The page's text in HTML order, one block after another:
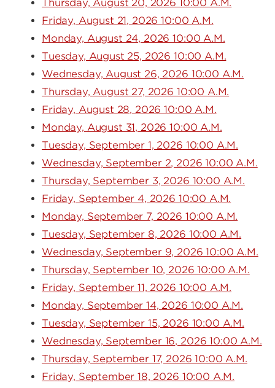
Thursday, August 20, 2026 10:00 A.M.
Friday, August 21, 2026 10:00 A.M.
Monday, August 24, 2026 10:00 A.M.
Tuesday, August 25, 2026 10:00 A.M.
Wednesday, August 26, 2026 10:00 A.M.
Thursday, August 27, 2026 10:00 A.M.
Friday, August 28, 2026 10:00 A.M.
Monday, August 31, 2026 10:00 A.M.
Tuesday, September 1, 2026 10:00 A.M.
Wednesday, September 2, 2026 10:00 A.M.
Thursday, September 3, 2026 10:00 A.M.
Friday, September 4, 2026 10:00 A.M.
Monday, September 7, 2026 10:00 A.M.
Tuesday, September 8, 2026 10:00 A.M.
Wednesday, September 9, 2026 10:00 A.M.
Thursday, September 10, 2026 10:00 A.M.
Friday, September 11, 2026 10:00 A.M.
Monday, September 14, 2026 10:00 A.M.
Tuesday, September 15, 2026 10:00 A.M.
Wednesday, September 16, 2026 10:00 A.M.
Thursday, September 17, 2026 10:00 A.M.
Friday, September 18, 2026 10:00 A.M.